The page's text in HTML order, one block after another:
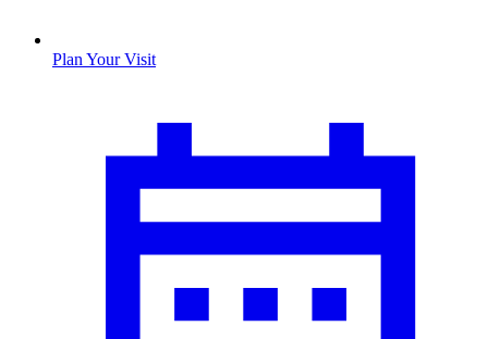
Plan Your Visit